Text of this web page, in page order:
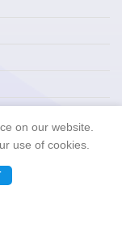
on our website.
use of cookies.